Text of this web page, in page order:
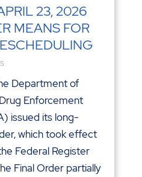
23, 2026
MEANS FOR
Department of
Enforcement
issued its long-
which took effect
Federal Register
Final Order partially